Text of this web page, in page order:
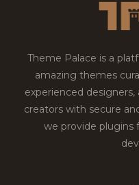
Theme Palace is a
amazing themes
experienced
creators with secure
we provide plugins